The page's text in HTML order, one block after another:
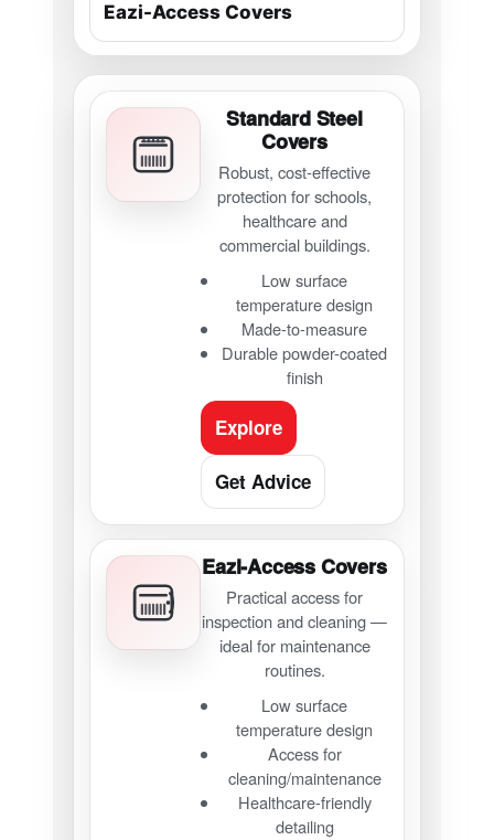
Standard Steel
Covers
Robust, cost-effective
protection for schools,
healthcare and
commercial buildings.
Low surface
temperature design
Made-to-measure
Durable powder-coated
finish
Explore
Get Advice
Eazi-Access Covers
Practical access for
inspection and cleaning —
ideal for maintenance
routines.
Low surface
temperature design
Access for
cleaning/maintenance
Healthcare-friendly
detailing